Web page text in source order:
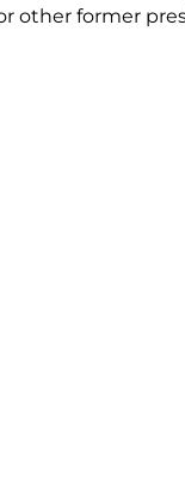
other former